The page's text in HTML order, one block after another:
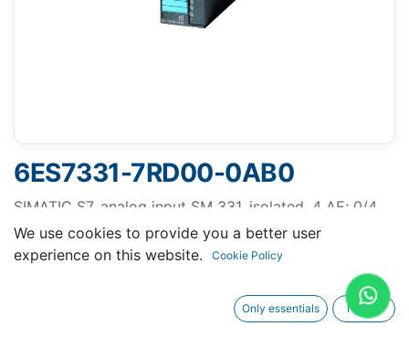
6ES7331-7RD00-0AB0
SIMATIC S7, analog input SM 331, isolated, 4 AE; 0/4
to 20 mA, 1 x 20-pole, for signals from the hazardous
area, diagnostics-capable, PTB tested
We use cookies to provide you a better user
experience on this website.
Cookie Policy
Only essentials I agree